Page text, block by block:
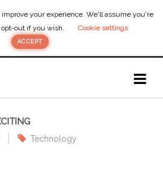
Technology
your experience. We'll assume you're
out if you wish.
Cookie settings
ACCEPT